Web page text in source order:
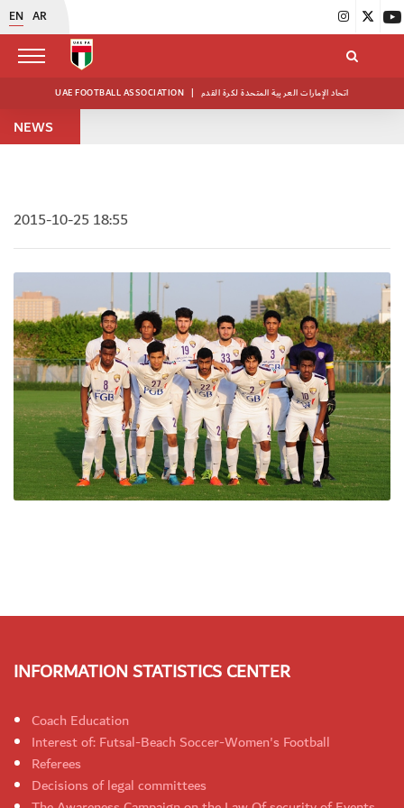
EN AR
UAE FOOTBALL ASSOCIATION | اتحاد الإمارات العربية المتحدة لكرة القدم
NEWS
2015-10-25 18:55
INFORMATION STATISTICS CENTER
Coach Education
Interest of: Futsal-Beach Soccer-Women's Football
Referees
Decisions of legal committees